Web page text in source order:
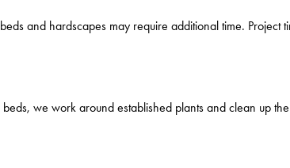
and hardscapes may require additional time. Project
we work around established plants and clean up